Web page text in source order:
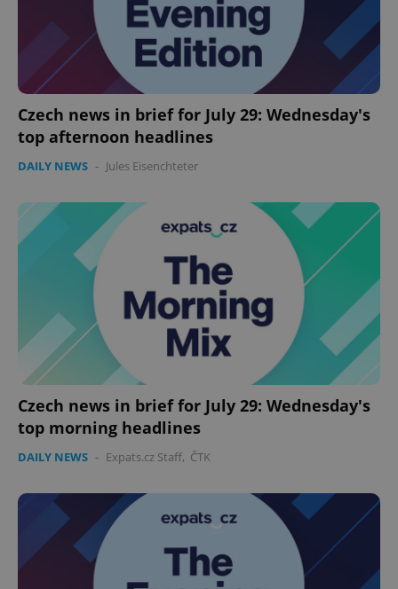
Czech news in brief for July 29: Wednesday's
top afternoon headlines
DAILY NEWS - Jules Eisenchteter
Czech news in brief for July 29: Wednesday's
top morning headlines
DAILY NEWS - Expats.cz Staff, ČTK